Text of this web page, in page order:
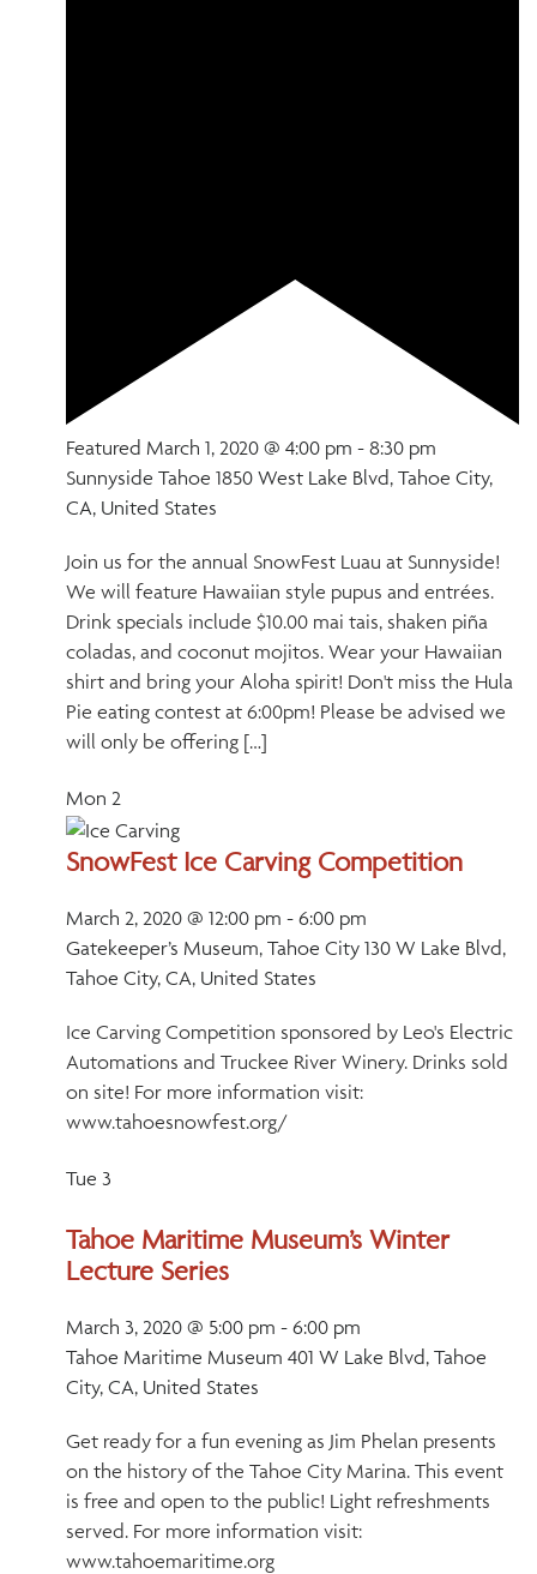
Featured March 1, 2020 @ 4:00 pm - 8:30 pm
Sunnyside Tahoe 1850 West Lake Blvd, Tahoe City,
CA, United States
Join us for the annual SnowFest Luau at Sunnyside!
We will feature Hawaiian style pupus and entrées.
Drink specials include $10.00 mai tais, shaken piña
coladas, and coconut mojitos. Wear your Hawaiian
shirt and bring your Aloha spirit! Don't miss the Hula
Pie eating contest at 6:00pm! Please be advised we
will only be offering […]
Mon 2
SnowFest Ice Carving Competition
March 2, 2020 @ 12:00 pm - 6:00 pm
Gatekeeper’s Museum, Tahoe City 130 W Lake Blvd,
Tahoe City, CA, United States
Ice Carving Competition sponsored by Leo's Electric
Automations and Truckee River Winery. Drinks sold
on site! For more information visit:
www.tahoesnowfest.org/
Tue 3
Tahoe Maritime Museum’s Winter
Lecture Series
March 3, 2020 @ 5:00 pm - 6:00 pm
Tahoe Maritime Museum 401 W Lake Blvd, Tahoe
City, CA, United States
Get ready for a fun evening as Jim Phelan presents
on the history of the Tahoe City Marina. This event
is free and open to the public! Light refreshments
served. For more information visit:
www.tahoemaritime.org